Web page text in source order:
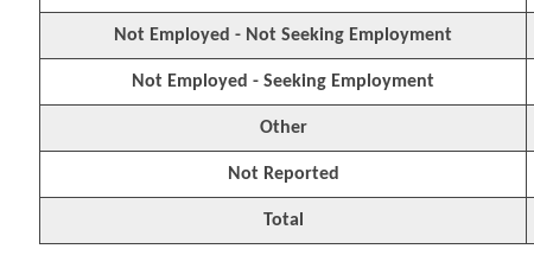
Not Employed - Not Seeking Employment
Not Employed - Seeking Employment
Other
Not Reported
Total